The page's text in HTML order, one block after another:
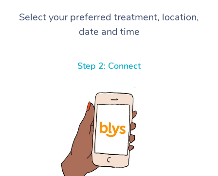
Select your preferred treatment, location,
date and time
Step 2: Connect